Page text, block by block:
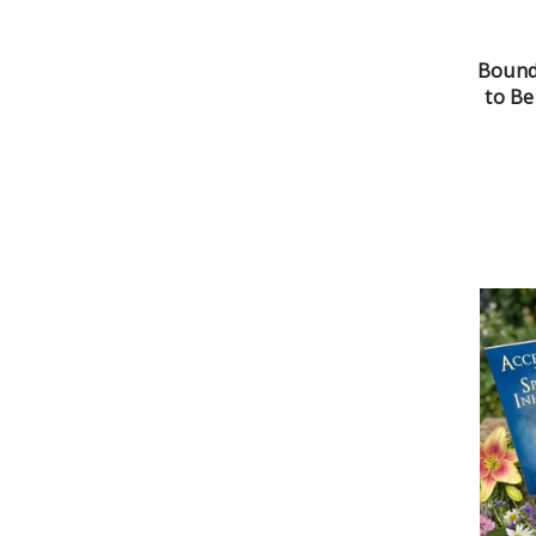
to